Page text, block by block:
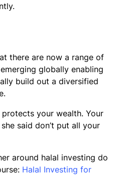
there are now a range of
globally enabling
build out a diversified
your wealth. Your
said don’t put all your
around halal investing do
Halal Investing for